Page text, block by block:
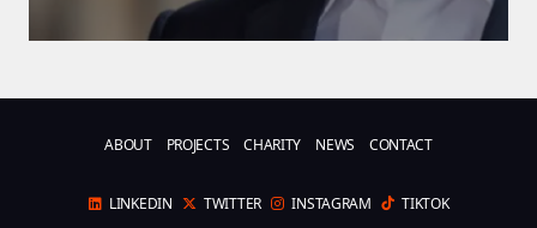
ABOUT PROJECTS CHARITY NEWS CONTACT
LINKEDIN TWITTER INSTAGRAM TIKTOK